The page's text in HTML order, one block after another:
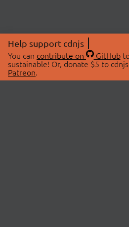
Help support cdnjs
You can contribute on GitHubto
sustainable! Or, donate $5 to
Patreon.